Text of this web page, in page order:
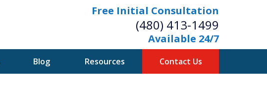
Free Initial Consultation
(480) 413-1499
Available 24/7
Blog Resources Contact Us